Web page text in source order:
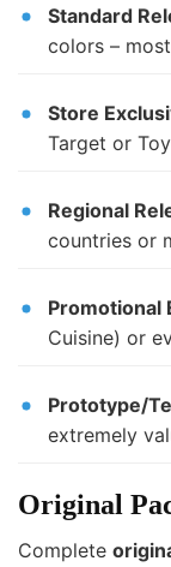
Standard
colors –
Store
Target or
Regional
countries or
Promotional
Cuisine) or
Prototype/
extremely
Original
Complete